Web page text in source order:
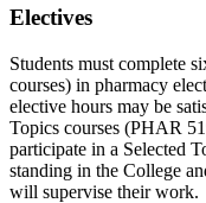
Electives
Students must complete
courses) in pharmacy
elective hours may be
Topics courses (PHAR
participate in a Selected
standing in the College
will supervise their work.